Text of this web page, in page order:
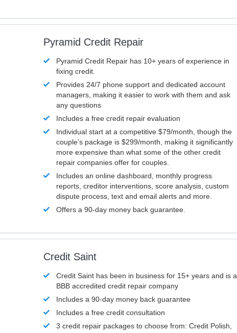
Pyramid Credit Repair
Pyramid Credit Repair has 10+ years of experience in
fixing credit.
Provides 24/7 phone support and dedicated account
managers, making it easier to work with them and ask
any questions
Includes a free credit repair evaluation
Individual start at a competitive $79/month, though the
couple’s package is $299/month, making it significantly
more expensive than what some of the other credit
repair companies offer for couples.
Includes an online dashboard, monthly progress
reports, creditor interventions, score analysis, custom
dispute process, text and email alerts and more.
Offers a 90-day money back guarantee.
Credit Saint
Credit Saint has been in business for 15+ years and is a
BBB accredited credit repair company
Includes a 90-day money back guarantee
Includes a free credit consultation
3 credit repair packages to choose from: Credit Polish,